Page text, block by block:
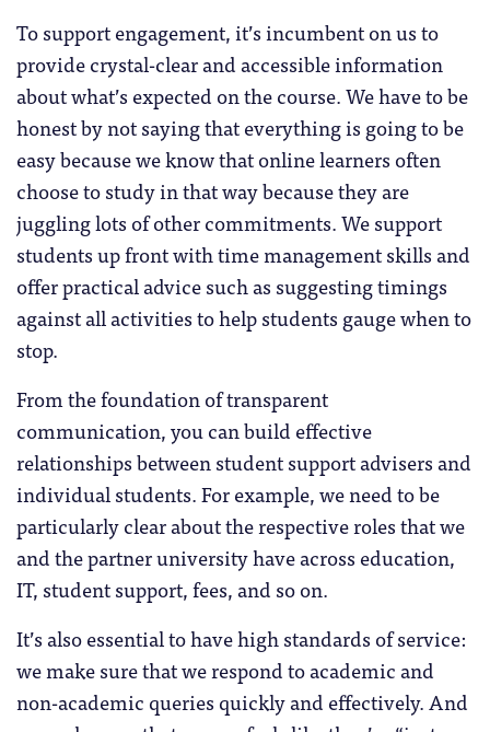
To support engagement, it’s incumbent on us to
provide crystal-clear and accessible information
about what’s expected on the course. We have to be
honest by not saying that everything is going to be
easy because we know that online learners often
choose to study in that way because they are
juggling lots of other commitments. We support
students up front with time management skills and
offer practical advice such as suggesting timings
against all activities to help students gauge when to
stop.
From the foundation of transparent
communication, you can build effective
relationships between student support advisers and
individual students. For example, we need to be
particularly clear about the respective roles that we
and the partner university have across education,
IT, student support, fees, and so on.
It’s also essential to have high standards of service:
we make sure that we respond to academic and
non-academic queries quickly and effectively. And